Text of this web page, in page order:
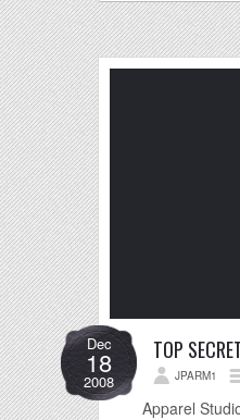
Dec
18
2008
TOP
JPARM1
Apparel